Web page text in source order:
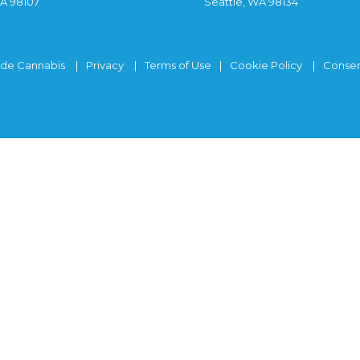
Cannabis Privacy Terms of Use Cookie Policy